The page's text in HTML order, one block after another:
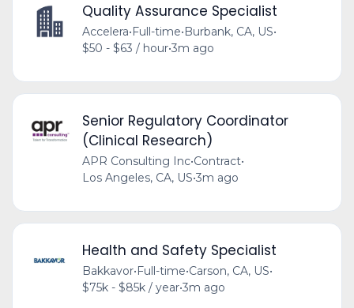
Quality Assurance Specialist
Accelera•Full-time•Burbank, CA, US•
$50 - $63 / hour•3m ago
Senior Regulatory Coordinator
(Clinical Research)
APR Consulting Inc•Contract•
Los Angeles, CA, US•3m ago
Health and Safety Specialist
Bakkavor•Full-time•Carson, CA, US•
$75k - $85k / year•3m ago